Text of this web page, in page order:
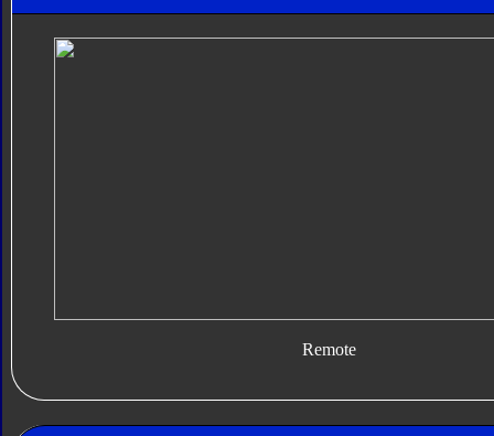
Remote